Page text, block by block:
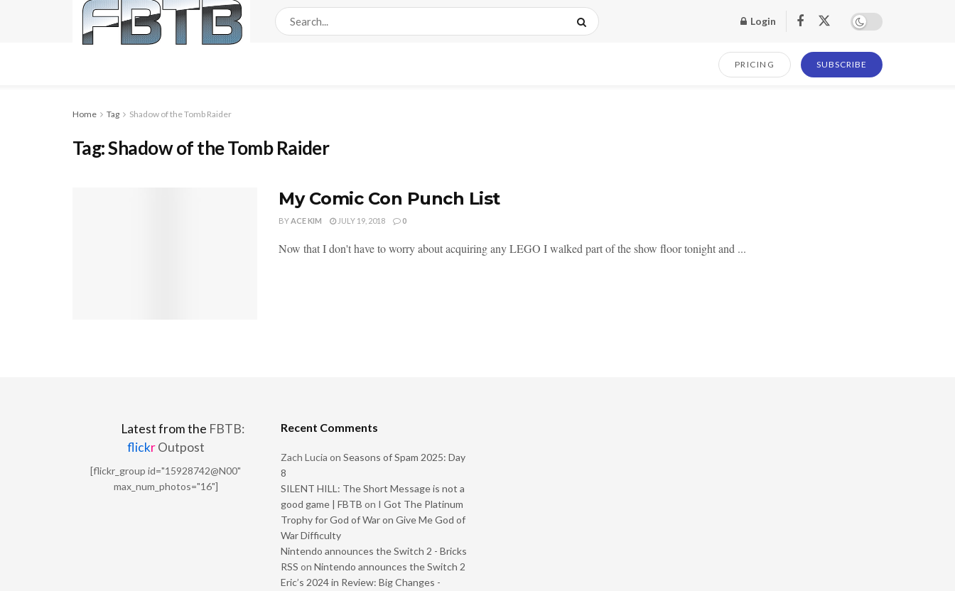
Login
PRICING SUBSCRIBE
Home Tag Shadow of the Tomb Raider
Tag:Shadow of the Tomb Raider
My Comic Con Punch List
BYACE KIM JULY 19, 2018 0
Now that I don't have to worry about acquiring any LEGO I walked part of the show floor tonight and ...
Latest from the FBTB:
flickrOutpost
[flickr_group id="15928742@N00"
max_num_photos="16"]
Recent Comments
Zach Lucia on Seasons of Spam 2025: Day
8
SILENT HILL: The Short Message is not a
good game | FBTB on I Got The Platinum
Trophy for God of War on Give Me God of
War Difficulty
Nintendo announces the Switch 2 - Bricks
RSS on Nintendo announces the Switch 2
Eric’s 2024 in Review: Big Changes -